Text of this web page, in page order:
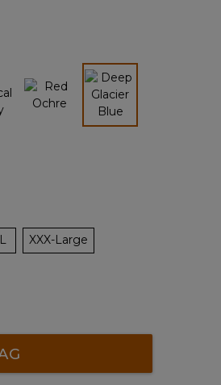
selected
XXX-Large